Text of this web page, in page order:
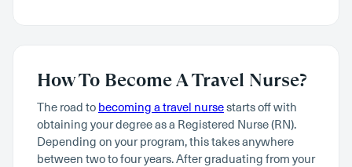
How To Become A Travel Nurse?
The road to becoming a travel nursestarts off with
obtaining your degree as a Registered Nurse (RN).
Depending on your program, this takes anywhere
between two to four years. After graduating from your